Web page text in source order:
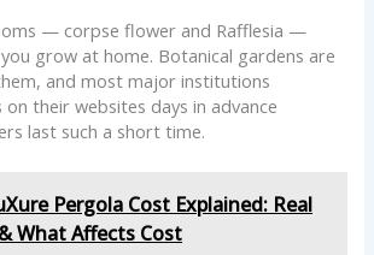
— corpse flower and Rafflesia —
grow at home. Botanical gardens are
and most major institutions
on their websites days in advance
last such a short time.
Pergola Cost Explained: Real
What Affects Cost